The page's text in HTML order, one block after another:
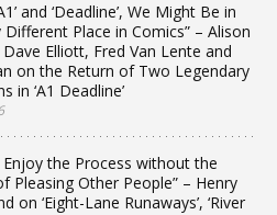
and ‘Deadline’, We Might Be in
Different Place in Comics” – Alison
Elliott, Fred Van Lente and
on the Return of Two Legendary
in ‘A1 Deadline’
Enjoy the Process without the
Pleasing Other People” – Henry
on ‘Eight-Lane Runaways’, ‘River